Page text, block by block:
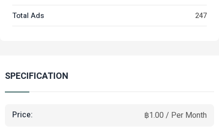
Total Ads 247
SPECIFICATION
Price: ฿1.00 / Per Month